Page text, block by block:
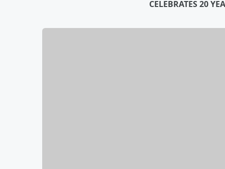
CELEBRATES 20